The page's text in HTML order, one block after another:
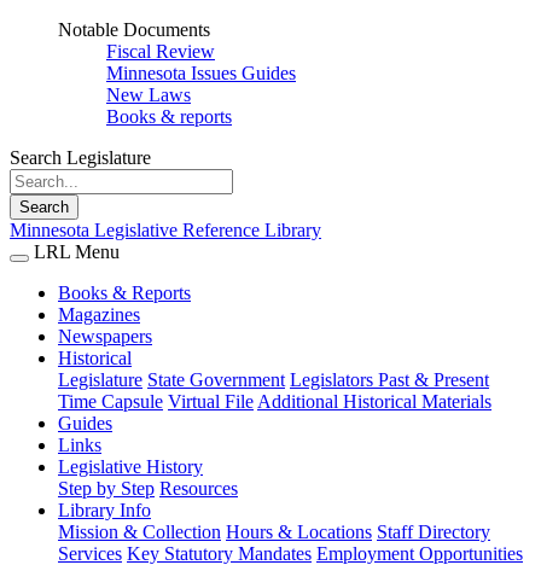
Notable Documents
Fiscal Review
Minnesota Issues Guides
New Laws
Books & reports
Search Legislature
Search
Minnesota Legislative Reference Library
LRL Menu
Books & Reports
Magazines
Newspapers
Historical
Legislature State Government Legislators Past & Present
Time Capsule Virtual File Additional Historical Materials
Guides
Links
Legislative History
Step by Step Resources
Library Info
Mission & Collection Hours & Locations Staff Directory
Services Key Statutory Mandates Employment Opportunities